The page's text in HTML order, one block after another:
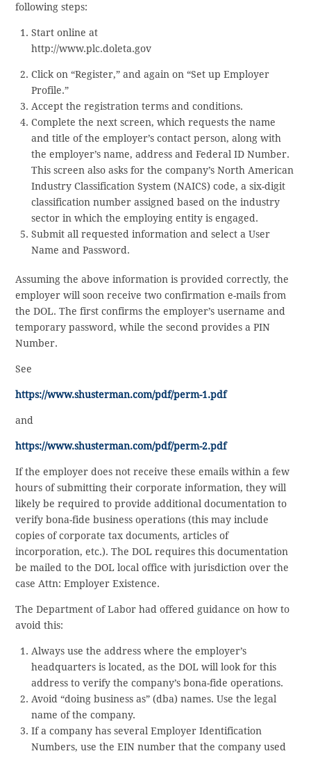
following steps:
Start online at
http://www.plc.doleta.gov
Click on “Register,” and again on “Set up Employer
Profile.”
Accept the registration terms and conditions.
Complete the next screen, which requests the name
and title of the employer’s contact person, along with
the employer’s name, address and Federal ID Number.
This screen also asks for the company’s North American
Industry Classification System (NAICS) code, a six-digit
classification number assigned based on the industry
sector in which the employing entity is engaged.
Submit all requested information and select a User
Name and Password.
Assuming the above information is provided correctly, the
employer will soon receive two confirmation e-mails from
the DOL. The first confirms the employer’s username and
temporary password, while the second provides a PIN
Number.
See
https://www.shusterman.com/pdf/perm-1.pdf
and
https://www.shusterman.com/pdf/perm-2.pdf
If the employer does not receive these emails within a few
hours of submitting their corporate information, they will
likely be required to provide additional documentation to
verify bona-fide business operations (this may include
copies of corporate tax documents, articles of
incorporation, etc.). The DOL requires this documentation
be mailed to the DOL local office with jurisdiction over the
case Attn: Employer Existence.
The Department of Labor had offered guidance on how to
avoid this:
Always use the address where the employer’s
headquarters is located, as the DOL will look for this
address to verify the company’s bona-fide operations.
Avoid “doing business as” (dba) names. Use the legal
name of the company.
If a company has several Employer Identification
Numbers, use the EIN number that the company used